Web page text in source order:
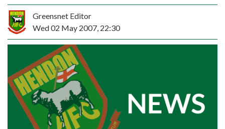
Greensnet Editor
Wed 02 May 2007, 22:30